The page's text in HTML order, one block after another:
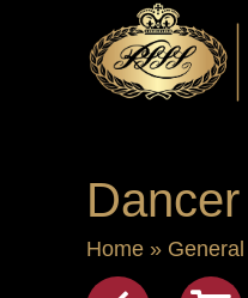
Home » General
Shop
View